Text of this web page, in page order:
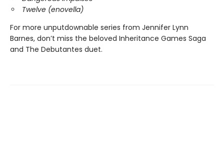
Twelve (enovella)
For more unputdownable series from Jennifer Lynn
Barnes, don’t miss the beloved Inheritance Games Saga
and The Debutantes duet.